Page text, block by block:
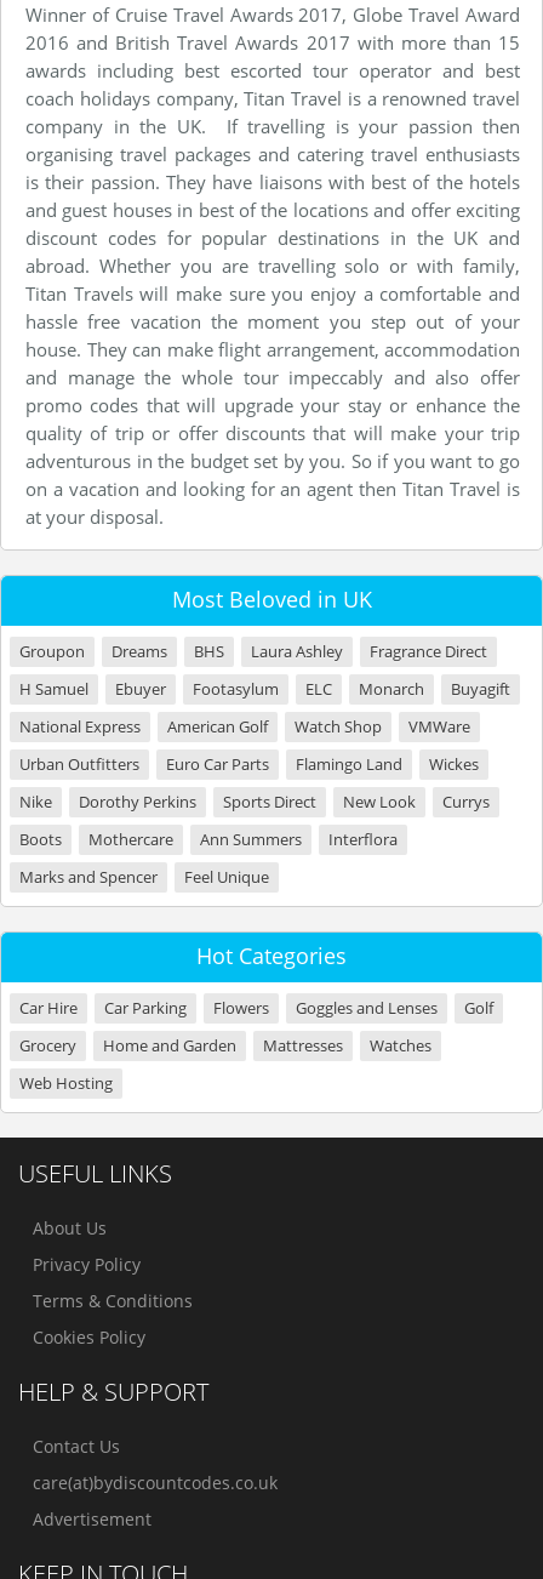
Winner of Cruise Travel Awards 2017, Globe Travel Award
2016 and British Travel Awards 2017 with more than 15
awards including best escorted tour operator and best
coach holidays company, Titan Travel is a renowned travel
company in the UK. If travelling is your passion then
organising travel packages and catering travel enthusiasts
is their passion. They have liaisons with best of the hotels
and guest houses in best of the locations and offer exciting
discount codes for popular destinations in the UK and
abroad. Whether you are travelling solo or with family,
Titan Travels will make sure you enjoy a comfortable and
hassle free vacation the moment you step out of your
house. They can make flight arrangement, accommodation
and manage the whole tour impeccably and also offer
promo codes that will upgrade your stay or enhance the
quality of trip or offer discounts that will make your trip
adventurous in the budget set by you. So if you want to go
on a vacation and looking for an agent then Titan Travel is
at your disposal.
Most Beloved in UK
Groupon Dreams BHS Laura Ashley
Fragrance Direct
H Samuel
Ebuyer Footasylum ELC Monarch
Buyagift
National Express
American Golf Watch Shop
VMWare
Urban Outfitters
Euro Car Parts Flamingo Land
Wickes
Nike
Dorothy Perkins Sports Direct New Look
Currys
Boots
Mothercare Ann Summers
Interflora
Marks and Spencer
Feel Unique
Hot Categories
Car Hire Car Parking Flowers Goggles and Lenses
Golf
Grocery
Home and Garden Mattresses
Watches
Web Hosting
USEFUL LINKS
About Us
Privacy Policy
Terms & Conditions
Cookies Policy
HELP & SUPPORT
Contact Us
care(at)bydiscountcodes.co.uk
Advertisement